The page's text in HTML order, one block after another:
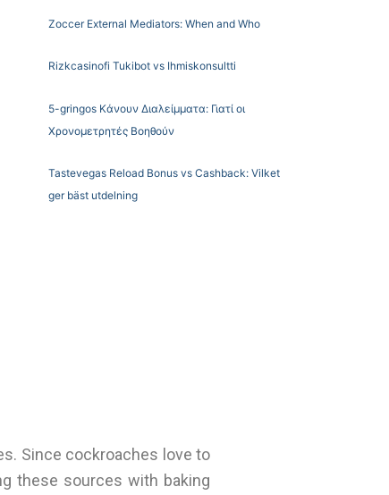
Zoccer External Mediators: When and Who
Rizkcasinofi Tukibot vs Ihmiskonsultti
5-gringos Κάνουν Διαλείμματα: Γιατί οι
Χρονομετρητές Βοηθούν
Tastevegas Reload Bonus vs Cashback: Vilket
ger bäst utdelning
Since cockroaches love to
these sources with baking